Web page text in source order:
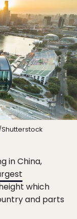
in China,
which
and parts